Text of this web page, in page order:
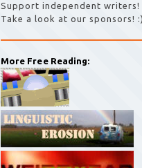
Support independent writers!
Take a look at our sponsors! :)
More Free Reading: